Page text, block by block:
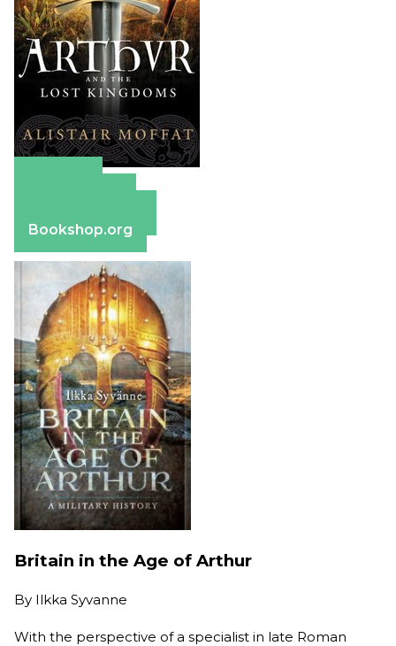
Bookshop.org
Britain in the Age of Arthur
By Ilkka Syvanne
With the perspective of a specialist in late Roman